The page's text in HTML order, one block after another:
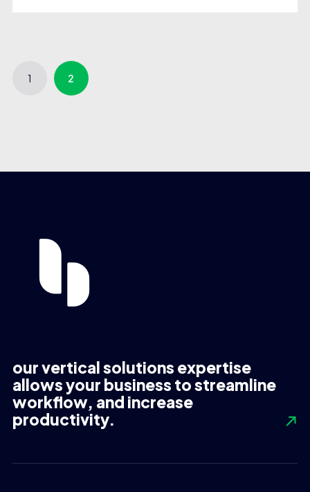
1 2
our vertical solutions expertise
allows your business to streamline
workflow, and increase
productivity.